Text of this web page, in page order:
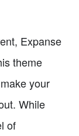
Expanse
theme
your
While
of